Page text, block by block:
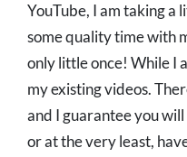
YouTube, I am taking a
some quality time with
only little once! While I
my existing videos.
and I guarantee you
or at the very least,